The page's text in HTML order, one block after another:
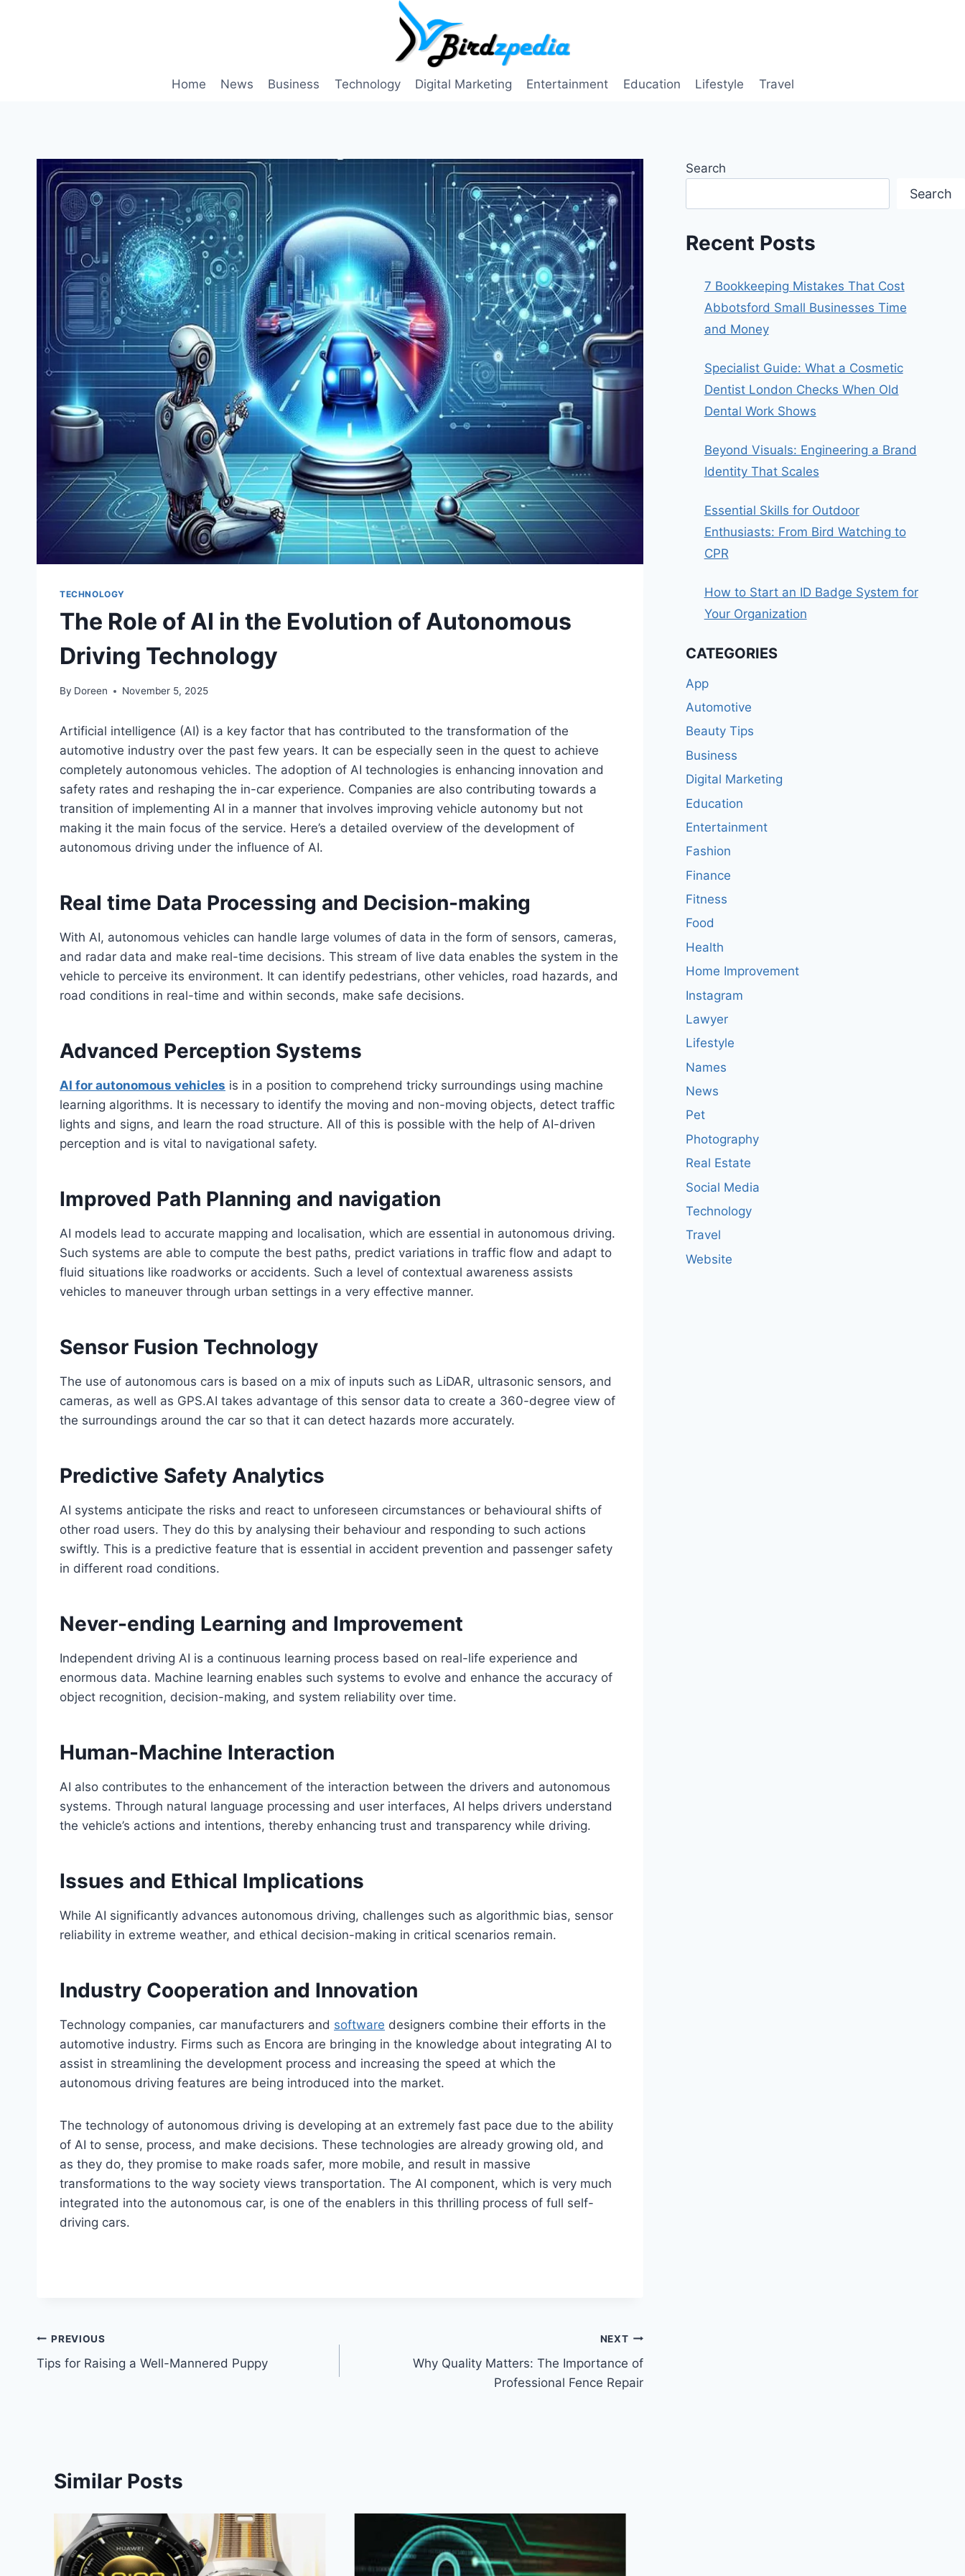
Home News Business Technology Digital Marketing Entertainment Education Lifestyle Travel
TECHNOLOGY
The Role of AI in the Evolution of Autonomous
Driving Technology
By Doreen November 5, 2025
Artificial intelligence (AI) is a key factor that has contributed to the transformation of the
automotive industry over the past few years. It can be especially seen in the quest to achieve
completely autonomous vehicles. The adoption of AI technologies is enhancing innovation and
safety rates and reshaping the in-car experience. Companies are also contributing towards a
transition of implementing AI in a manner that involves improving vehicle autonomy but not
making it the main focus of the service. Here’s a detailed overview of the development of
autonomous driving under the influence of AI.
Real time Data Processing and Decision-making
With AI, autonomous vehicles can handle large volumes of data in the form of sensors, cameras,
and radar data and make real-time decisions. This stream of live data enables the system in the
vehicle to perceive its environment. It can identify pedestrians, other vehicles, road hazards, and
road conditions in real-time and within seconds, make safe decisions.
Advanced Perception Systems
AI for autonomous vehicles is in a position to comprehend tricky surroundings using machine
learning algorithms. It is necessary to identify the moving and non-moving objects, detect traffic
lights and signs, and learn the road structure. All of this is possible with the help of AI-driven
perception and is vital to navigational safety.
Improved Path Planning and navigation
AI models lead to accurate mapping and localisation, which are essential in autonomous driving.
Such systems are able to compute the best paths, predict variations in traffic flow and adapt to
fluid situations like roadworks or accidents. Such a level of contextual awareness assists
vehicles to maneuver through urban settings in a very effective manner.
Sensor Fusion Technology
The use of autonomous cars is based on a mix of inputs such as LiDAR, ultrasonic sensors, and
cameras, as well as GPS.AI takes advantage of this sensor data to create a 360-degree view of
the surroundings around the car so that it can detect hazards more accurately.
Predictive Safety Analytics
AI systems anticipate the risks and react to unforeseen circumstances or behavioural shifts of
other road users. They do this by analysing their behaviour and responding to such actions
swiftly. This is a predictive feature that is essential in accident prevention and passenger safety
in different road conditions.
Never-ending Learning and Improvement
Independent driving AI is a continuous learning process based on real-life experience and
enormous data. Machine learning enables such systems to evolve and enhance the accuracy of
object recognition, decision-making, and system reliability over time.
Human-Machine Interaction
AI also contributes to the enhancement of the interaction between the drivers and autonomous
systems. Through natural language processing and user interfaces, AI helps drivers understand
the vehicle’s actions and intentions, thereby enhancing trust and transparency while driving.
Issues and Ethical Implications
While AI significantly advances autonomous driving, challenges such as algorithmic bias, sensor
reliability in extreme weather, and ethical decision-making in critical scenarios remain.
Industry Cooperation and Innovation
Technology companies, car manufacturers and software designers combine their efforts in the
automotive industry. Firms such as Encora are bringing in the knowledge about integrating AI to
assist in streamlining the development process and increasing the speed at which the
autonomous driving features are being introduced into the market.
The technology of autonomous driving is developing at an extremely fast pace due to the ability
of AI to sense, process, and make decisions. These technologies are already growing old, and
as they do, they promise to make roads safer, more mobile, and result in massive
transformations to the way society views transportation. The AI component, which is very much
integrated into the autonomous car, is one of the enablers in this thrilling process of full self-
driving cars.
Post
navigation
PREVIOUS
Tips for Raising a Well-Mannered Puppy
NEXT
Why Quality Matters: The Importance of
Professional Fence Repair
Similar Posts
Search
Search
Recent Posts
7 Bookkeeping Mistakes That Cost
Abbotsford Small Businesses Time
and Money
Specialist Guide: What a Cosmetic
Dentist London Checks When Old
Dental Work Shows
Beyond Visuals: Engineering a Brand
Identity That Scales
Essential Skills for Outdoor
Enthusiasts: From Bird Watching to
CPR
How to Start an ID Badge System for
Your Organization
CATEGORIES
App
Automotive
Beauty Tips
Business
Digital Marketing
Education
Entertainment
Fashion
Finance
Fitness
Food
Health
Home Improvement
Instagram
Lawyer
Lifestyle
Names
News
Pet
Photography
Real Estate
Social Media
Technology
Travel
Website